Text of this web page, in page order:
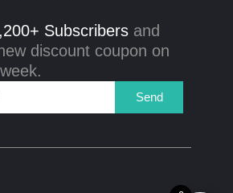
Subscribers and
discount coupon on
Send